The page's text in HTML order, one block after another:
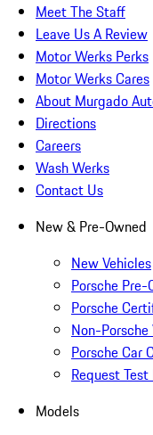
Meet The Staff
Leave Us A Review
Motor Werks Perks
Motor Werks Cares
About Murgado
Directions
Careers
Wash Werks
Contact Us
New & Pre-Owned
New Vehicles
Porsche
Porsche
Non-Porsche
Porsche Car
Request Test
Models